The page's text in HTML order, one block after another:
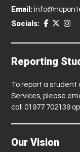
Email:
Socials:
Reporting
To report a student
Services, please
call 01977 702139
Our Vision